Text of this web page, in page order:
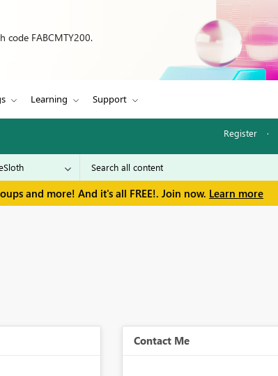
code FABCMTY200.
Learning Support
Register ·
and more! And it's all FREE!. Join now. Learn more
Contact Me